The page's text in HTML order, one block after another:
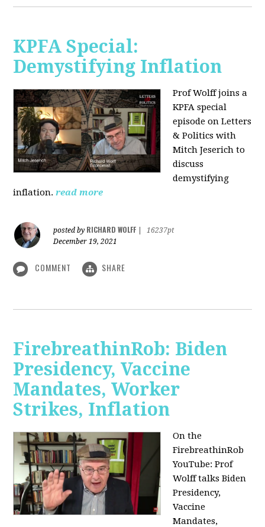
KPFA Special:
Demystifying Inflation
Prof Wolff joins a
KPFA special
episode on Letters
& Politics with
Mitch Jeserich to
discuss
demystifying
inflation. read more
posted by RICHARD WOLFF
16237pt
December 19, 2021
COMMENT SHARE
FirebreathinRob: Biden
Presidency, Vaccine
Mandates, Worker
Strikes, Inflation
On the
FirebreathinRob
YouTube: Prof
Wolff talks Biden
Presidency,
Vaccine
Mandates,